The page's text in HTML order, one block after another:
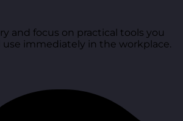
and focus on practical tools you
use immediately in the workplace.